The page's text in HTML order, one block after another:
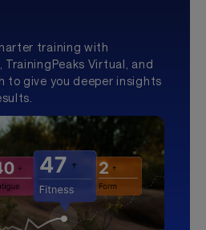
training with
Virtual, and
to give you deeper insights